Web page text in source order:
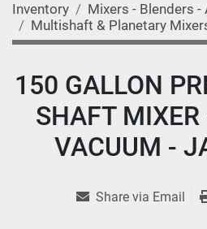
Inventory
Mixers - Blenders
Multishaft & Planetary
150 GALLON
SHAFT
VACUUM -
Share via Email